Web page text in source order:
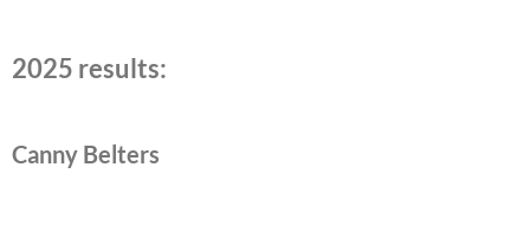
2025 results:
Canny Belters